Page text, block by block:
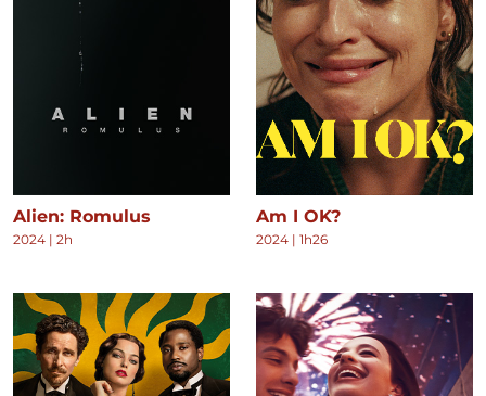
Alien: Romulus
2024 | 2h
Am I OK?
2024 | 1h26